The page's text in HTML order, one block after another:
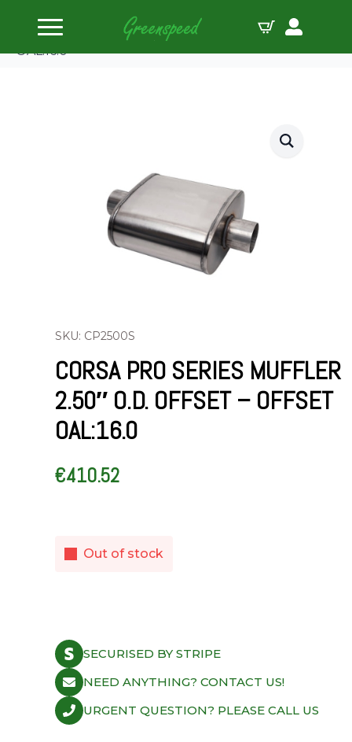
Home
Tuned Mufflers
CORSA Pro Series Muffler 2.50″ O.D. Offset – Offset
OAL:16.0
SKU: CP2500S
CORSA PRO SERIES MUFFLER
2.50″ O.D. OFFSET – OFFSET
OAL:16.0
€410.52
Out of stock
SECURISED BY STRIPE
NEED ANYTHING? CONTACT US!
URGENT QUESTION? PLEASE CALL US